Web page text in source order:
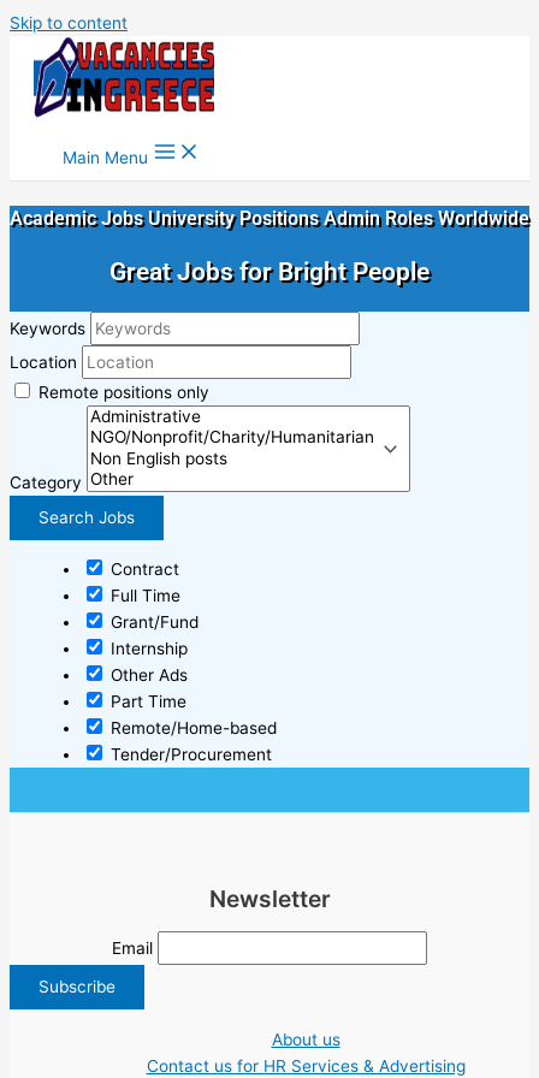
Skip to content
Main Menu
Academic Jobs University Positions Admin Roles Worldwide
Great Jobs for Bright People
Keywords
Location
Remote positions only
Category
Contract
Full Time
Grant/Fund
Internship
Other Ads
Part Time
Remote/Home-based
Tender/Procurement
Newsletter
Email
About us
Contact us for HR Services & Advertising